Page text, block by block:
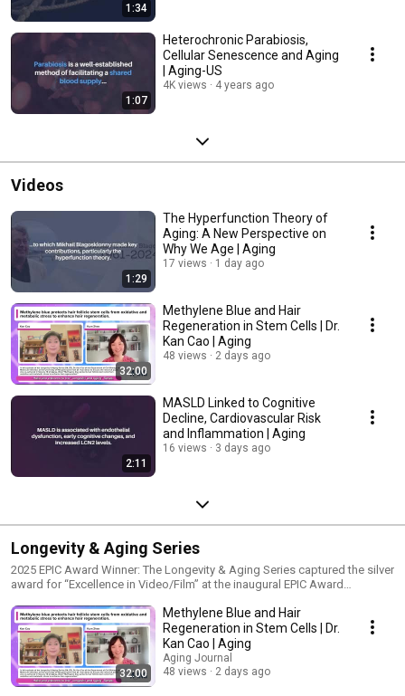
1:34
1:07
Heterochronic Parabiosis,
Cellular Senescence and Aging
| Aging-US
4K views 4 years ago
Videos
1:29
The Hyperfunction Theory of
Aging: A New Perspective on
Why We Age | Aging
17 views 1 day ago
32:00
Methylene Blue and Hair
Regeneration in Stem Cells | Dr.
Kan Cao | Aging
48 views 2 days ago
2:11
MASLD Linked to Cognitive
Decline, Cardiovascular Risk
and Inflammation | Aging
16 views 3 days ago
Longevity & Aging Series
2025 EPIC Award Winner: The Longevity & Aging Series captured the silver
award for “Excellence in Video/Film” at the inaugural EPIC Award
Meeting in Baltimore, MD. Hosted by Dr. Yuan Zhao of Queen Mary
University of London, the Longevity & Aging Series features leading
researchers discussing the latest advances in aging research, with a
focus on their studies published in the journal.
32:00
Methylene Blue and Hair
Regeneration in Stem Cells | Dr.
Kan Cao | Aging
Aging Journal
48 views
2 days ago